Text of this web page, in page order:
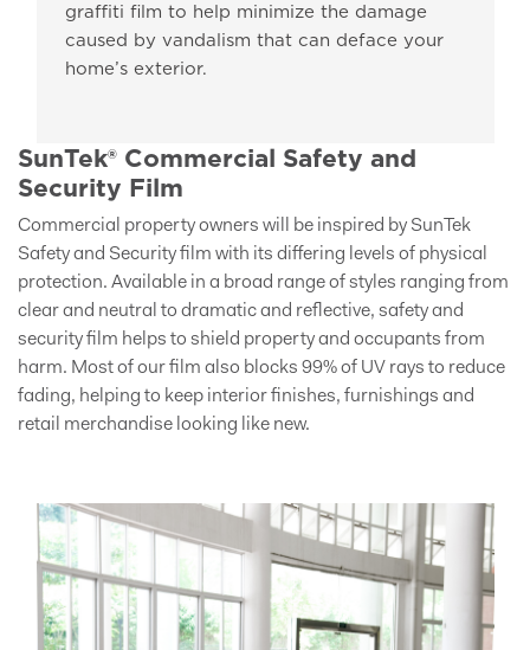
graffiti film to help minimize the damage
caused by vandalism that can deface your
home’s exterior.
SunTek® Commercial Safety and
Security Film
Commercial property owners will be inspired by SunTek
Safety and Security film with its differing levels of physical
protection. Available in a broad range of styles ranging from
clear and neutral to dramatic and reflective, safety and
security film helps to shield property and occupants from
harm. Most of our film also blocks 99% of UV rays to reduce
fading, helping to keep interior finishes, furnishings and
retail merchandise looking like new.